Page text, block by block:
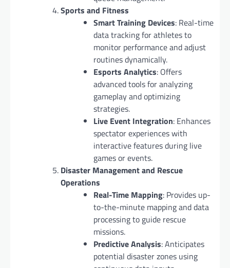
Sports and Fitness
Smart Training Devices: Real-time
data tracking for athletes to
monitor performance and adjust
routines dynamically.
Esports Analytics: Offers
advanced tools for analyzing
gameplay and optimizing
strategies.
Live Event Integration: Enhances
spectator experiences with
interactive features during live
games or events.
Disaster Management and Rescue
Operations
Real-Time Mapping: Provides up-
to-the-minute mapping and data
processing to guide rescue
missions.
Predictive Analysis: Anticipates
potential disaster zones using